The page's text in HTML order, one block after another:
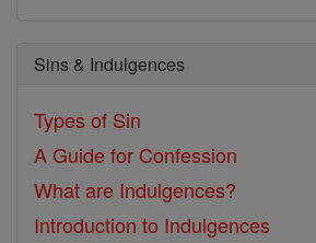
Sins & Indulgences
Types of Sin
A Guide for Confession
What are Indulgences?
Introduction to Indulgences